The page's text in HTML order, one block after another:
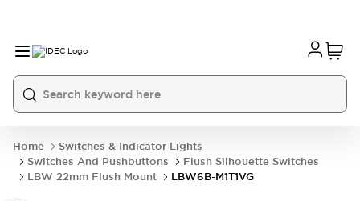
Home
Switches & Indicator Lights
Switches And Pushbuttons
Flush Silhouette Switches
LBW 22mm Flush Mount
LBW6B-M1T1VG